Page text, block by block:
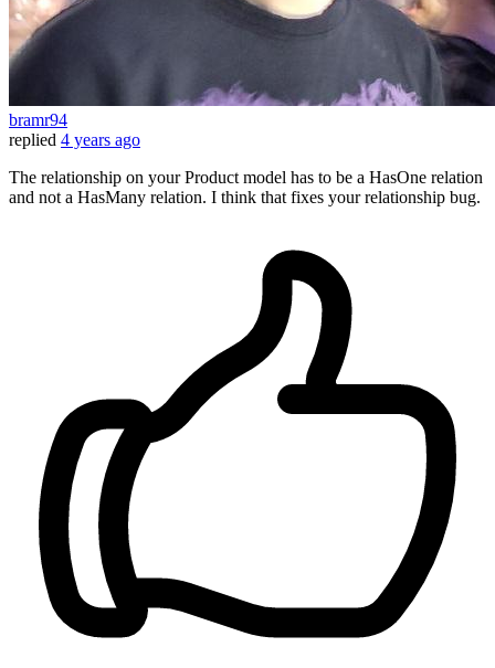
bramr94
replied 4 years ago
The relationship on your Product model has to be a HasOne relation
and not a HasMany relation. I think that fixes your relationship bug.